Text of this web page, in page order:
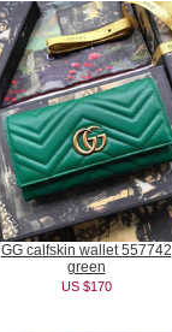
GG calfskin wallet 557742
green
US $170